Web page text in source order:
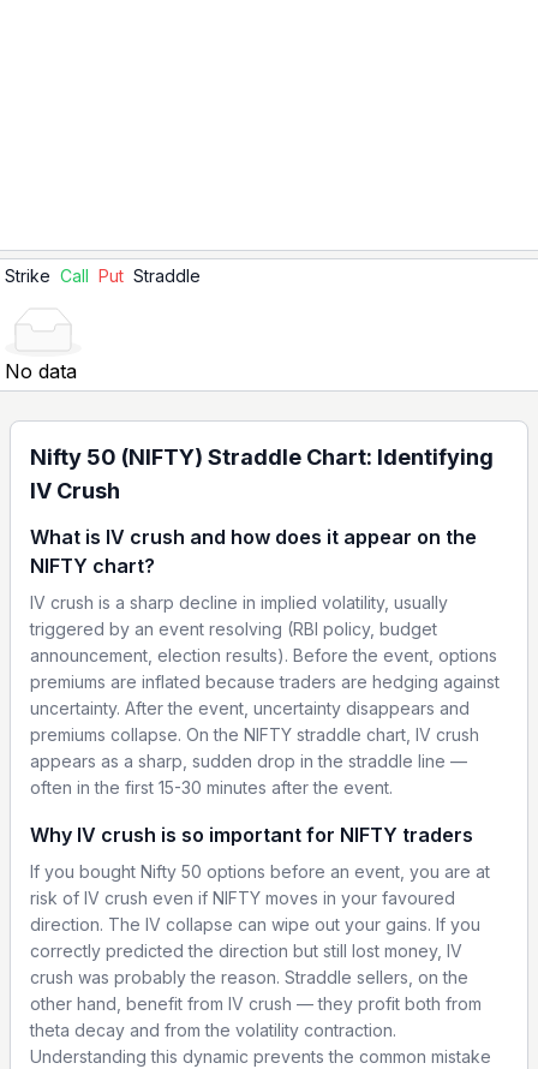
Strike Call Put Straddle
No data
Nifty 50 (NIFTY) Straddle Chart: Identifying
IV Crush
What is IV crush and how does it appear on the
NIFTY chart?
IV crush is a sharp decline in implied volatility, usually
triggered by an event resolving (RBI policy, budget
announcement, election results). Before the event, options
premiums are inflated because traders are hedging against
uncertainty. After the event, uncertainty disappears and
premiums collapse. On the NIFTY straddle chart, IV crush
appears as a sharp, sudden drop in the straddle line —
often in the first 15-30 minutes after the event.
Why IV crush is so important for NIFTY traders
If you bought Nifty 50 options before an event, you are at
risk of IV crush even if NIFTY moves in your favoured
direction. The IV collapse can wipe out your gains. If you
correctly predicted the direction but still lost money, IV
crush was probably the reason. Straddle sellers, on the
other hand, benefit from IV crush — they profit both from
theta decay and from the volatility contraction.
Understanding this dynamic prevents the common mistake